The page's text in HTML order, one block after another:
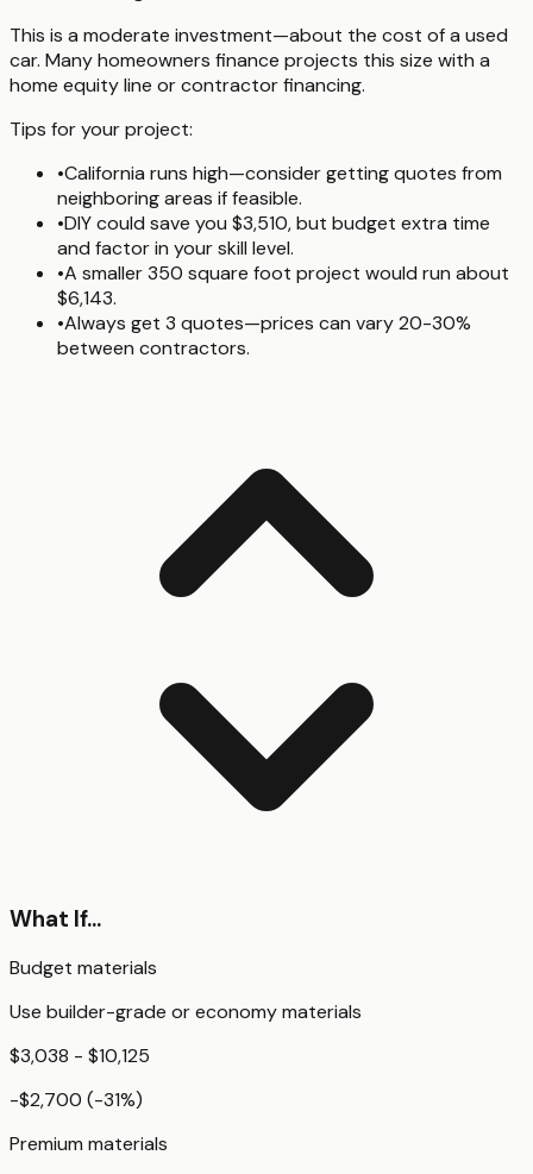
This is a moderate investment—about the cost of a used
car. Many homeowners finance projects this size with a
home equity line or contractor financing.
Tips for your project:
•California runs high—consider getting quotes from
neighboring areas if feasible.
•DIY could save you $3,510, but budget extra time
and factor in your skill level.
•A smaller 350 square foot project would run about
$6,143.
•Always get 3 quotes—prices can vary 20-30%
between contractors.
What If...
Budget materials
Use builder-grade or economy materials
$3,038 - $10,125
-$2,700 (-31%)
Premium materials